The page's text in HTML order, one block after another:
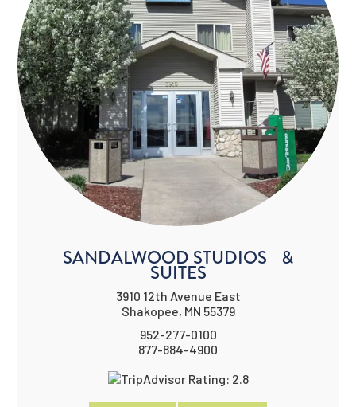
SANDALWOOD STUDIOS &
SUITES
3910 12th Avenue East
Shakopee, MN 55379
952-277-0100
877-884-4900